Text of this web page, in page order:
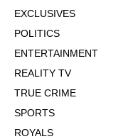
EXCLUSIVES
POLITICS
ENTERTAINMENT
REALITY TV
TRUE CRIME
SPORTS
ROYALS